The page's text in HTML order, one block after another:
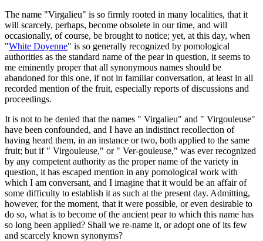
The name "Virgalieu" is so firmly rooted in many localities, that it
will scarcely, perhaps, become obsolete in our time, and will
occasionally, of course, be brought to notice; yet, at this day, when
"White Doyenne" is so generally recognized by pomological
authorities as the standard name of the pear in question, it seems to
me eminently proper that all synonymous names should be
abandoned for this one, if not in familiar conversation, at least in all
recorded mention of the fruit, especially reports of discussions and
proceedings.
It is not to be denied that the names " Virgalieu" and " Virgouleuse"
have been confounded, and I have an indistinct recollection of
having heard them, in an instance or two, both applied to the same
fruit; but if " Virgouleuse," or " Ver-gouleuse," was ever recognized
by any competent authority as the proper name of the variety in
question, it has escaped mention in any pomological work with
which I am conversant, and I imagine that it would be an affair of
some difficulty to establish it as such at the present day. Admitting,
however, for the moment, that it were possible, or even desirable to
do so, what is to become of the ancient pear to which this name has
so long been applied? Shall we re-name it, or adopt one of its few
and scarcely known synonyms?